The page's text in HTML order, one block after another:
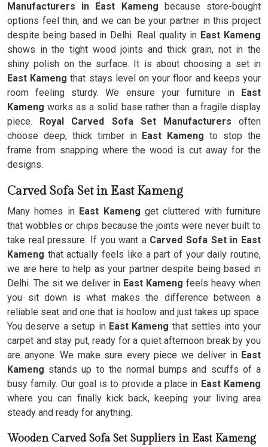
Manufacturers in East Kameng because store-bought
options feel thin, and we can be your partner in this project
despite being based in Delhi. Real quality in East Kameng
shows in the tight wood joints and thick grain, not in the
shiny polish on the surface. It is about choosing a set in
East Kameng that stays level on your floor and keeps your
room feeling sturdy. We ensure your furniture inEast
Kameng works as a solid base rather than a fragile display
piece. Royal Carved Sofa Set Manufacturers often
choose deep, thick timber inEast Kameng to stop the
frame from snapping where the wood is cut away for the
designs.
Carved Sofa Set in East Kameng
Many homes in East Kameng get cluttered with furniture
that wobbles or chips because the joints were never built to
take real pressure. If you want aCarved Sofa Set in East
Kameng that actually feels like a part of your daily routine,
we are here to help as your partner despite being based in
Delhi. The sit we deliver in East Kameng feels heavy when
you sit down is what makes the difference between a
reliable seat and one that is hoolow and just takes up space.
You deserve a setup in East Kameng that settles into your
carpet and stay put, ready for a quiet afternoon break by you
are anyone. We make sure every piece we deliver in East
Kameng stands up to the normal bumps and scuffs of a
busy family. Our goal is to provide a place in East Kameng
where you can finally kick back, keeping your living area
steady and ready for anything.
Wooden Carved Sofa Set Suppliers in East Kameng